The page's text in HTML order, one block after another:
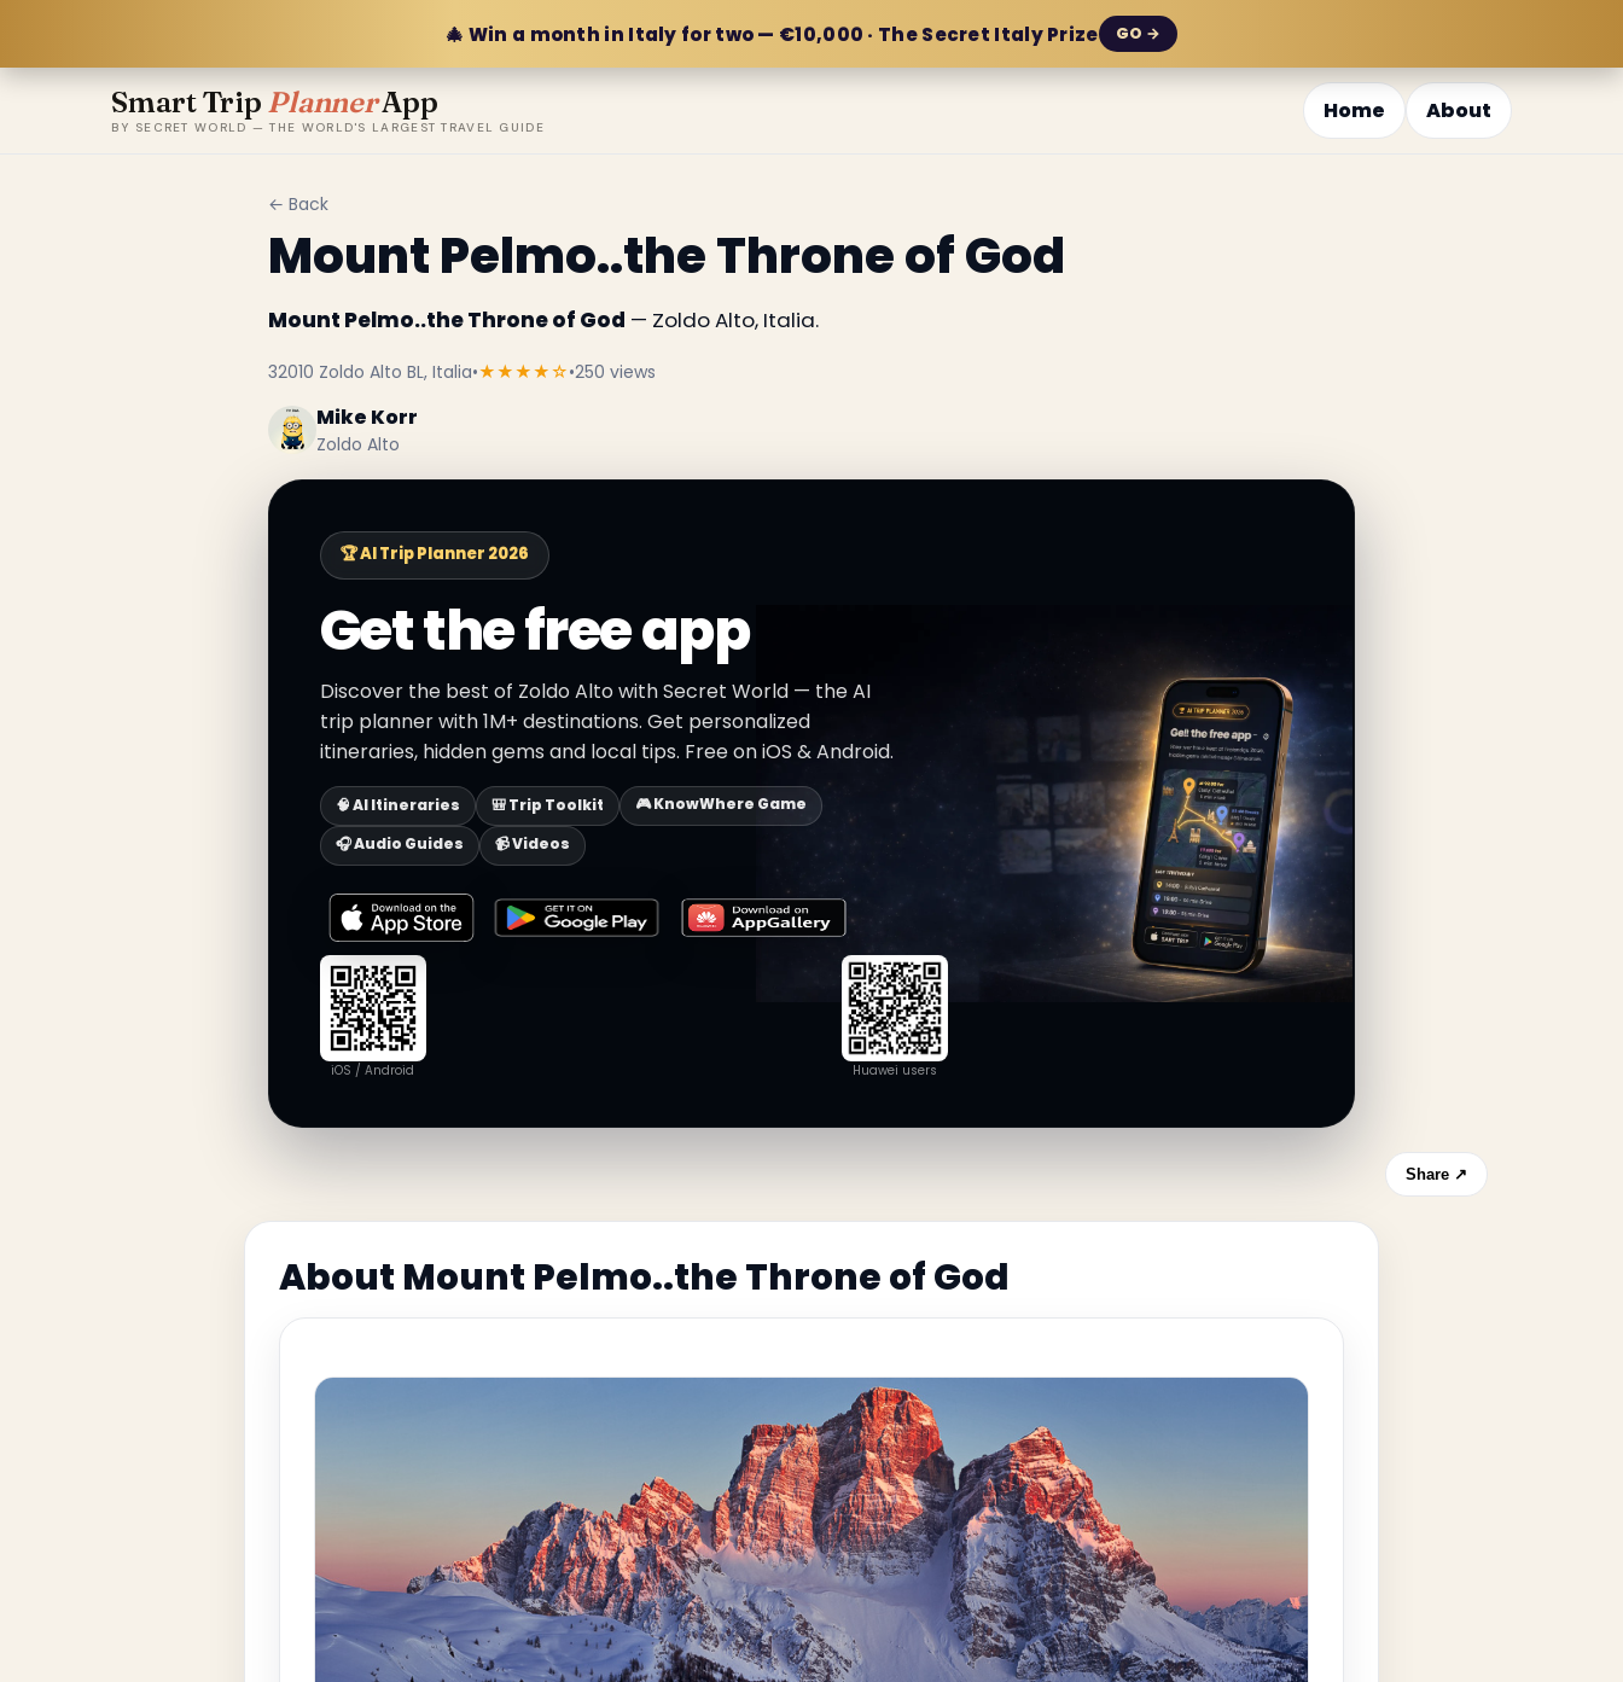
🎄 Win a month in Italy for two — €10,000 · The Secret Italy Prize GO →
Smart Trip PlannerApp
BY SECRET WORLD — THE WORLD'S LARGEST TRAVEL GUIDE
Home About
← Back
Mount Pelmo..the Throne of God
Mount Pelmo..the Throne of God — Zoldo Alto, Italia.
32010 Zoldo Alto BL, Italia•★★★★☆•250 views
Mike Korr
Zoldo Alto
🏆 AI Trip Planner 2026
Get the free app
Discover the best of Zoldo Alto with Secret World — the AI
trip planner with 1M+ destinations. Get personalized
itineraries, hidden gems and local tips. Free on iOS & Android.
🧠 AI Itineraries 🎒 Trip Toolkit
🎮 KnowWhere Game
🎧 Audio Guides
📹 Videos
iOS / Android Huawei users
Share ↗
About Mount Pelmo..the Throne of God